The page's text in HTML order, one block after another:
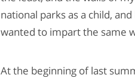
national parks as a child,
wanted to impart the same
At the beginning of last